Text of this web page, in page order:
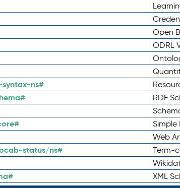
Open
ODRL
ns#
RDF
Simple
Web
status/ns# Term-
XML